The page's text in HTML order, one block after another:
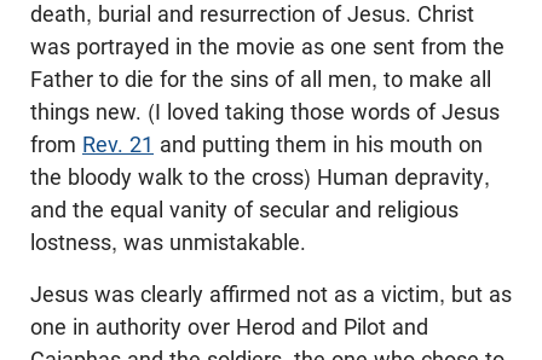
death, burial and resurrection of Jesus. Christ
was portrayed in the movie as one sent from the
Father to die for the sins of all men, to make all
things new. (I loved taking those words of Jesus
from Rev. 21 and putting them in his mouth on
the bloody walk to the cross) Human depravity,
and the equal vanity of secular and religious
lostness, was unmistakable.
Jesus was clearly affirmed not as a victim, but as
one in authority over Herod and Pilot and